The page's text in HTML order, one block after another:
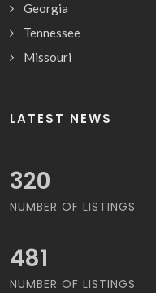
Georgia
Tennessee
Missouri
LATEST NEWS
343
NUMBER OF LISTINGS
516
NUMBER OF LISTINGS